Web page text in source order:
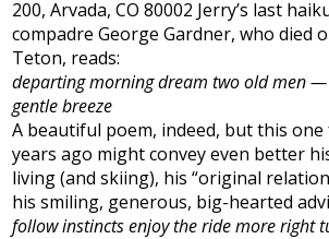
200, Arvada, CO 80002 Jerry’s last
compadre George Gardner, who died
Teton, reads:
departing morning dream two old men
gentle breeze
A beautiful poem, indeed, but this
years ago might convey even better
living (and skiing), his “original
his smiling, generous, big-hearted
follow instincts enjoy the ride more right